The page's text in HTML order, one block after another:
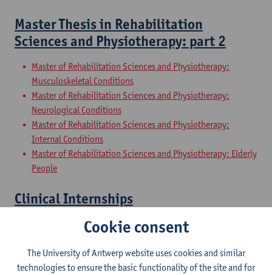
Master Thesis in Rehabilitation
Sciences and Physiotherapy: part 2
Master of Rehabilitation Sciences and Physiotherapy:
Musculoskeletal Conditions
Master of Rehabilitation Sciences and Physiotherapy:
Neurological Conditions
Master of Rehabilitation Sciences and Physiotherapy:
Internal Conditions
Master of Rehabilitation Sciences and Physiotherapy: Elderly
People
Clinical Internships
Master of Rehabilitation Sciences and Physiotherapy:
Master of Rehabilitation Sciences and Physiotherapy:
Neurological Conditions
Cookie consent
The University of Antwerp website uses cookies and similar
technologies to ensure the basic functionality of the site and for